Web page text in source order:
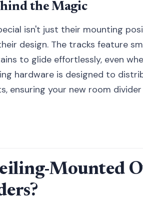
the Magic
isn't just their mounting
design. The tracks feature
to glide effortlessly, even
hardware is designed to
ensuring your new room
Mounted